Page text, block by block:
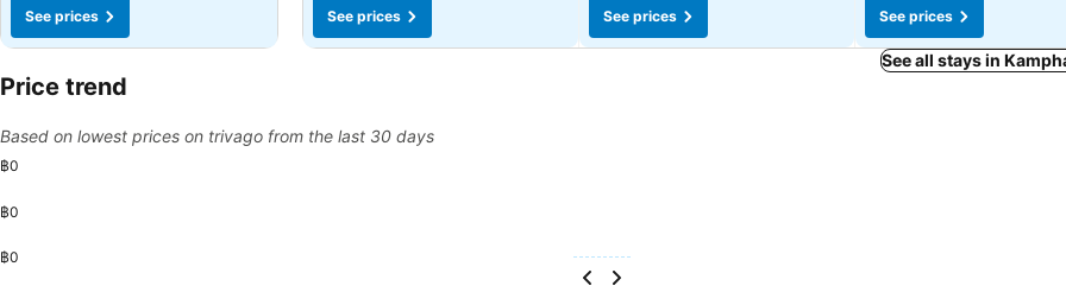
See prices See prices See prices See prices
See all stays in
Price trend
Based on lowest prices on trivago from the last 30 days
฿0
฿0
฿0